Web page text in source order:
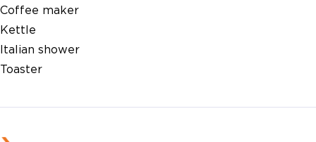
Coffee maker
Kettle
Italian shower
Toaster